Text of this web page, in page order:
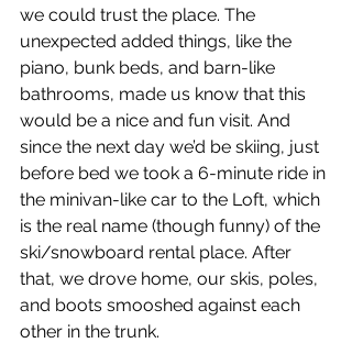
we could trust the place. The
unexpected added things, like the
piano, bunk beds, and barn-like
bathrooms, made us know that this
would be a nice and fun visit. And
since the next day we’d be skiing, just
before bed we took a 6-minute ride in
the minivan-like car to the Loft, which
is the real name (though funny) of the
ski/snowboard rental place. After
that, we drove home, our skis, poles,
and boots smooshed against each
other in the trunk.